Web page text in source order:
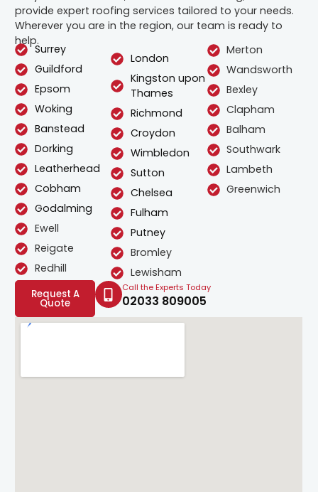
provide expert roofing services tailored to your needs.
Wherever you are in the region, our team is ready to
help.
Surrey
Guildford
Epsom
Woking
Banstead
Dorking
Leatherhead
Cobham
Godalming
Ewell
Reigate
Redhill
London
Kingston upon
Thames
Richmond
Croydon
Wimbledon
Sutton
Chelsea
Fulham
Putney
Bromley
Lewisham
Merton
Wandsworth
Bexley
Clapham
Balham
Southwark
Lambeth
Greenwich
Request A
Quote
Call the Experts Today
02033 809005